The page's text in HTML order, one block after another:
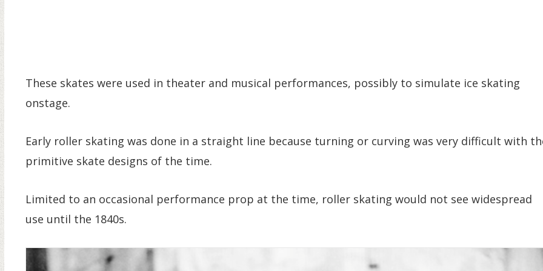
These skates were used in theater and musical performances, possibly to simulate ice skating
onstage.
Early roller skating was done in a straight line because turning or curving was very difficult with
primitive skate designs of the time.
Limited to an occasional performance prop at the time, roller skating would not see widespread
use until the 1840s.